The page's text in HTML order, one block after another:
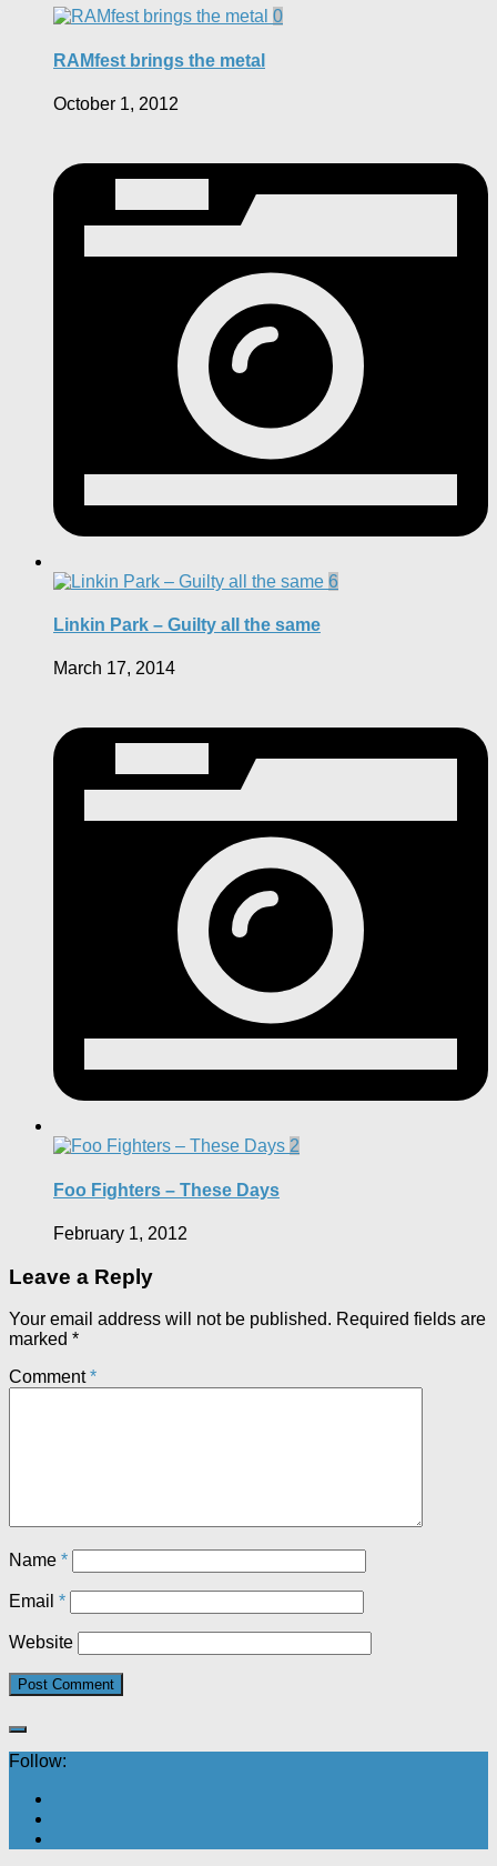
0
RAMfest brings the metal
October 1, 2012
6
Linkin Park – Guilty all the same
March 17, 2014
2
Foo Fighters – These Days
February 1, 2012
Leave a Reply
Your email address will not be published. Required fields are
marked *
Comment*
Name *
Email *
Website
Follow: